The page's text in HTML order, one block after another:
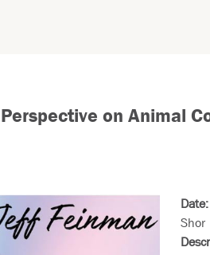
on Animal
Date:
Shor